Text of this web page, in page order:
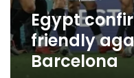
Egypt
friendly
Barcelona